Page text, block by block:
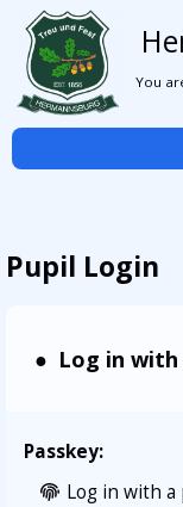
You
Pupil Login
Log in with
Passkey:
Log in with a